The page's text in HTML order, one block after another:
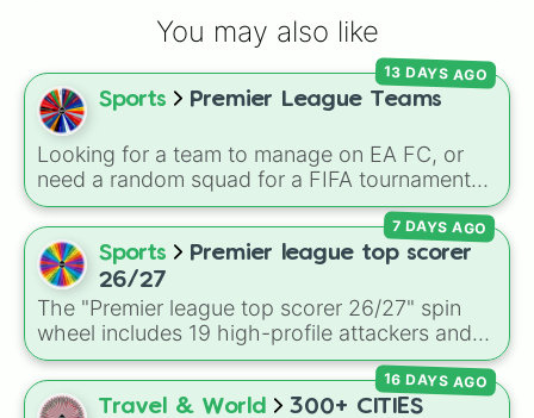
Portsmouth
Blackpool
Rochdale
You may also like
Sports Premier League Teams
Looking for a team to manage on EA FC, or
need a random squad for a FIFA tournament
with friends? Spin this wheel to get assigned
one of 32 top British football clubs—mixing
English Premier League and EFL staples with
major Scottish Premiership sides like Celtic
and Rangers.
13 DAYS AGO
Sports
Premier league top scorer
26/27
The "Premier league top scorer 26/27" spin
wheel includes 19 high-profile attackers and
goalscorers, featuring star names like Haaland,
Palmer, Saka, Gyokeres, Isak, and Semenyo.
7 DAYS AGO
Travel & World 300+ CITIES
16 DAYS AGO